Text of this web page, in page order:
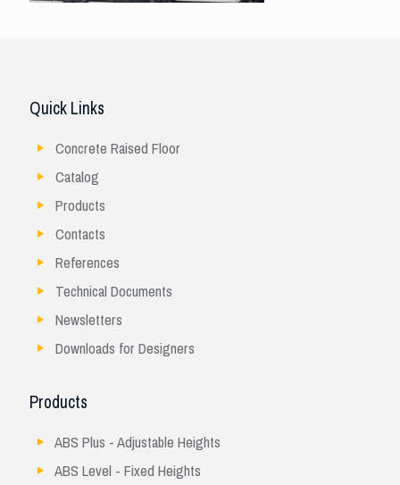
Quick Links
Concrete Raised Floor
Catalog
Products
Contacts
References
Technical Documents
Newsletters
Downloads for Designers
Products
ABS Plus - Adjustable Heights
ABS Level - Fixed Heights